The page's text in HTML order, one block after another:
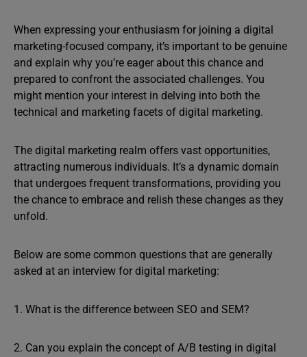
When expressing your enthusiasm for joining a digital
marketing-focused company, it’s important to be genuine
and explain why you’re eager about this chance and
prepared to confront the associated challenges. You
might mention your interest in delving into both the
technical and marketing facets of digital marketing.
The digital marketing realm offers vast opportunities,
attracting numerous individuals. It’s a dynamic domain
that undergoes frequent transformations, providing you
the chance to embrace and relish these changes as they
unfold.
Below are some common questions that are generally
asked at an interview for digital marketing:
1. What is the difference between SEO and SEM?
2. Can you explain the concept of A/B testing in digital